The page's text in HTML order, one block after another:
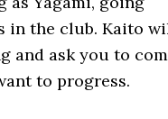
in the club. Kaito
and ask you to
to progress.